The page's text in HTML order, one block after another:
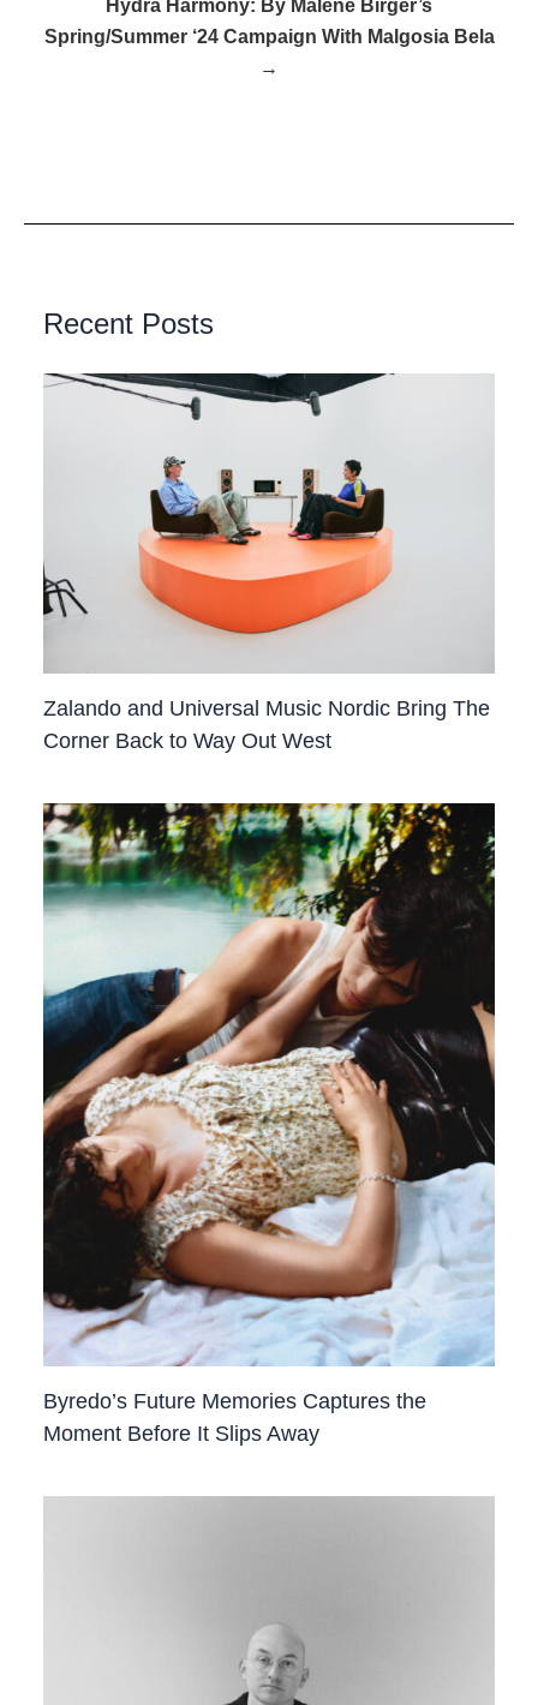
Hydra Harmony: By Malene Birger’s
Spring/Summer ‘24 Campaign With Malgosia Bela
→
Recent Posts
Zalando and Universal Music Nordic Bring The
Corner Back to Way Out West
Byredo’s Future Memories Captures the
Moment Before It Slips Away